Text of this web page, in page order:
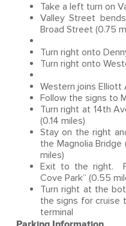
Take a left turn on
Valley Street
Broad Street (0.75
Turn right onto
Turn right onto
Western joins Elliott
Follow the signs to
Turn right at 14th
(0.14 miles)
Stay on the right
the Magnolia
miles)
Exit to the right.
Cove Park” (0.55
Turn right at the
the signs for cruise
terminal